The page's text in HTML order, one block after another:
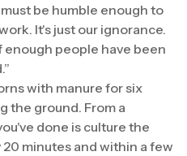
be humble enough to
It's just our ignorance.
enough people have been
with manure for six
the ground. From a
done is culture the
minutes and within a few